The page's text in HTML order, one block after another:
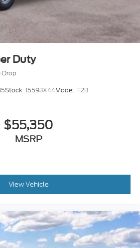
Duty
Drop
Stock:15593X44Model: F2B
$55,350
MSRP
View Vehicle